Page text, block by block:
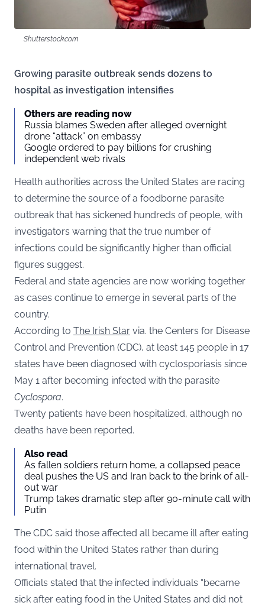
Shutterstock.com
Growing parasite outbreak sends dozens to
hospital as investigation intensifies
Others are reading now
Russia blames Sweden after alleged overnight
drone “attack” on embassy
Google ordered to pay billions for crushing
independent web rivals
Health authorities across the United States are racing
to determine the source of a foodborne parasite
outbreak that has sickened hundreds of people, with
investigators warning that the true number of
infections could be significantly higher than official
figures suggest.
Federal and state agencies are now working together
as cases continue to emerge in several parts of the
country.
According to The Irish Star via. the Centers for Disease
Control and Prevention (CDC), at least 145 people in 17
states have been diagnosed with cyclosporiasis since
May 1 after becoming infected with the parasite
Cyclospora.
Twenty patients have been hospitalized, although no
deaths have been reported.
Also read
As fallen soldiers return home, a collapsed peace
deal pushes the US and Iran back to the brink of all-
out war
Trump takes dramatic step after 90-minute call with
Putin
The CDC said those affected all became ill after eating
food within the United States rather than during
international travel.
Officials stated that the infected individuals “became
sick after eating food in the United States and did not